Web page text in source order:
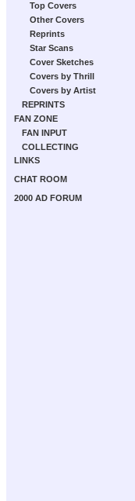
Top Covers
Other Covers
Reprints
Star Scans
Cover Sketches
Covers by Thrill
Covers by Artist
REPRINTS
FAN ZONE
FAN INPUT
COLLECTING
LINKS
CHAT ROOM
2000 AD FORUM